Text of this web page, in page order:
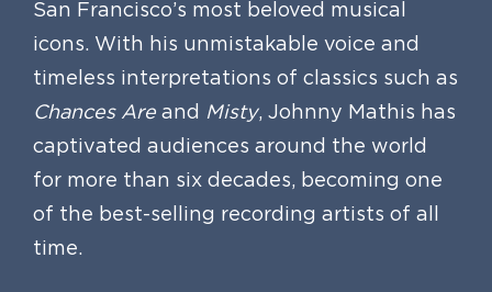
San Francisco’s most beloved musical
icons. With his unmistakable voice and
timeless interpretations of classics such as
Chances Areand Misty, Johnny Mathis has
captivated audiences around the world
for more than six decades, becoming one
of the best-selling recording artists of all
time.